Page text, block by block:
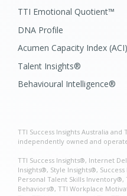
TTI Emotional Quotient™
DNA Profile
Acumen Capacity Index (ACI)
Talent Insights®
Behavioural Intelligence®
TTI Success Insights Australia and
independently owned and
TTI Success Insights®, Internet
Insights®, Style Insights®,
Personal Talent Skills Inventory®,
Behaviors®, TTI Workplace